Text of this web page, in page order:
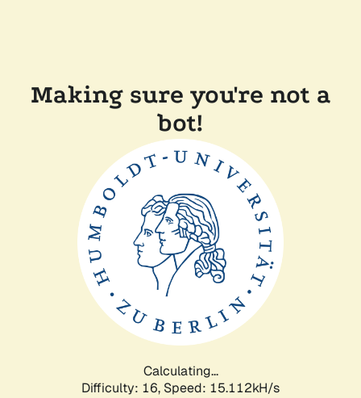
Making sure you're not a
bot!
Calculating...
Difficulty: 16, Speed: 17.860kH/s